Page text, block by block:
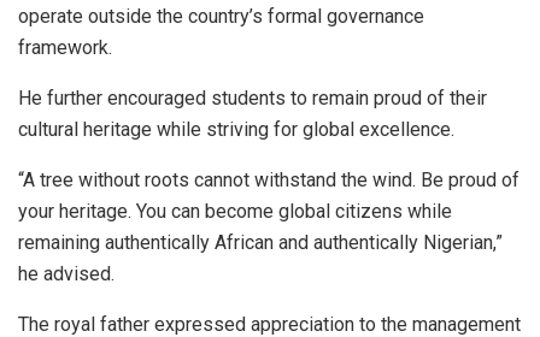
operate outside the country’s formal governance
framework.
He further encouraged students to remain proud of their
cultural heritage while striving for global excellence.
“A tree without roots cannot withstand the wind. Be proud of
your heritage. You can become global citizens while
remaining authentically African and authentically Nigerian,”
he advised.
The royal father expressed appreciation to the management